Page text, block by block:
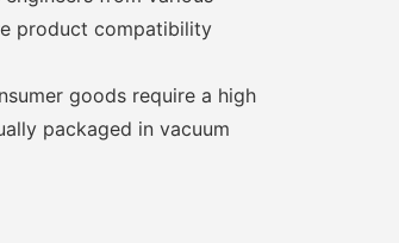
product compatibility
goods require a high
packaged in vacuum